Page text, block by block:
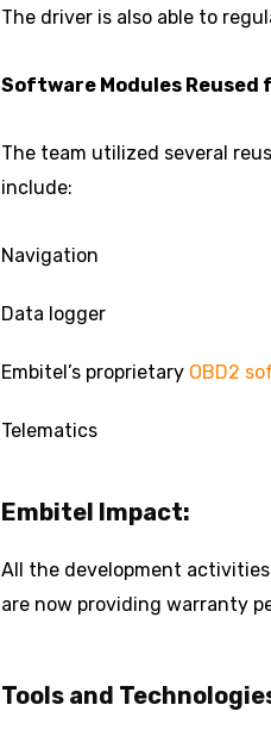
The driver is also able to
Software Modules Reused
The team utilized several
include:
Navigation
Data logger
Embitel’s proprietary OBD2
Telematics
Embitel Impact:
All the development
are now providing warranty
Tools and